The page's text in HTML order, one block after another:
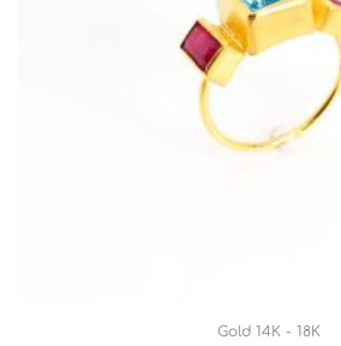
Gold 14K - 18K